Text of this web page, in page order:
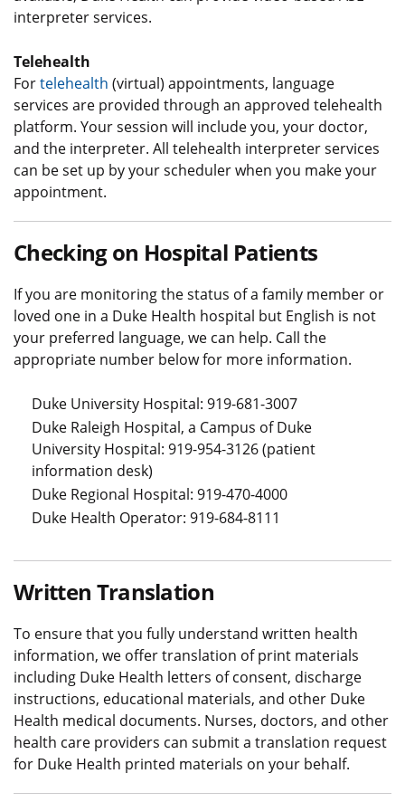
interpreter services.
Telehealth
Fortelehealth (virtual) appointments, language
services are provided through an approved telehealth
platform. Your session will include you, your doctor,
and the interpreter. All telehealth interpreter services
can be set up by your scheduler when you make your
appointment.
Checking on Hospital Patients
If you are monitoring the status of a family member or
loved one in a Duke Health hospital but English is not
your preferred language, we can help. Call the
appropriate number below for more information.
Duke University Hospital: 919-681-3007
Duke Raleigh Hospital, a Campus of Duke
University Hospital: 919-954-3126 (patient
information desk)
Duke Regional Hospital: 919-470-4000
Duke Health Operator: 919-684-8111
Written Translation
To ensure that you fully understand written health
information, we offer translation of print materials
including Duke Health letters of consent, discharge
instructions, educational materials, and other Duke
Health medical documents. Nurses, doctors, and other
health care providers can submit a translation request
for Duke Health printed materials on your behalf.